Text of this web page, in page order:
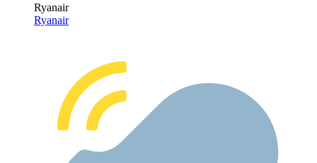
Ryanair
Ryanair